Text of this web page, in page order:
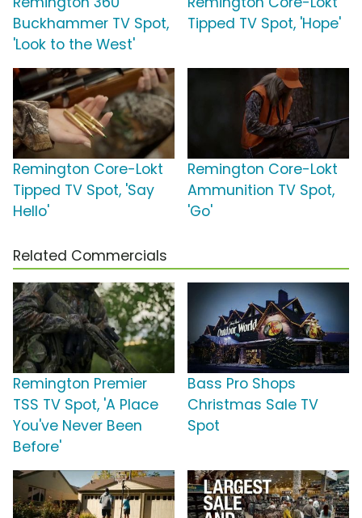
Buckhammer TV Spot,
'Look to the West'
Tipped TV Spot, 'Hope'
Remington Core-Lokt
Tipped TV Spot, 'Say
Hello'
Remington Core-Lokt
Ammunition TV Spot,
'Go'
Related Commercials
Remington Premier
TSS TV Spot, 'A Place
You've Never Been
Before'
Bass Pro Shops
Christmas Sale TV
Spot